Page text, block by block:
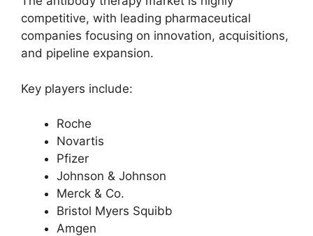
competitive, with leading pharmaceutical
companies focusing on innovation, acquisitions,
and pipeline expansion.
Key players include:
Roche
Novartis
Pfizer
Johnson & Johnson
Merck & Co.
Bristol Myers Squibb
Amgen